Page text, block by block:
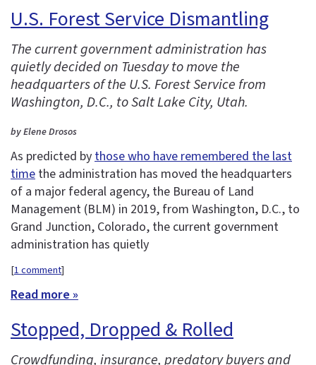
U.S. Forest Service Dismantling
The current government administration has
quietly decided on Tuesday to move the
headquarters of the U.S. Forest Service from
Washington, D.C., to Salt Lake City, Utah.
by Elene Drosos
As predicted by those who have remembered the last
time the administration has moved the headquarters
of a major federal agency, the Bureau of Land
Management (BLM) in 2019, from Washington, D.C., to
Grand Junction, Colorado, the current government
administration has quietly
[1 comment]
Read more »
Stopped, Dropped & Rolled
Crowdfunding, insurance, predatory buyers and